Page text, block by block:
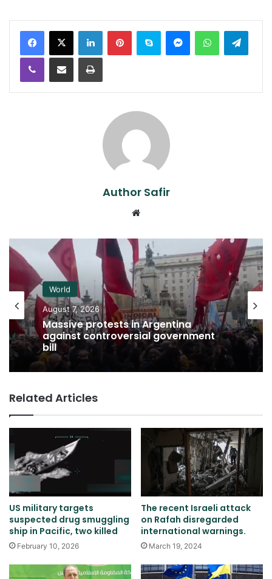
LinkedInPinterestSkype MessengerWhatsApp
Viber Share via Email Print
Author Safir
World
August 7, 2026
Massive protests in Argentina
against controversial government
bill
Related Articles
US military targets
suspected drug smuggling
ship in Pacific, two killed
February 10, 2026
The recent Israeli attack
on Rafah disregarded
international warnings.
March 19, 2024